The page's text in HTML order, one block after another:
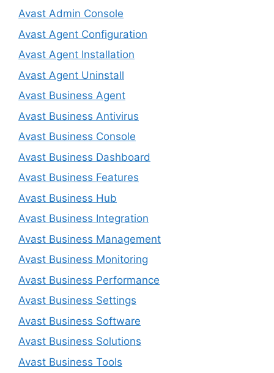
Avast Admin Console
Avast Agent Configuration
Avast Agent Installation
Avast Agent Uninstall
Avast Business Agent
Avast Business Antivirus
Avast Business Console
Avast Business Dashboard
Avast Business Features
Avast Business Hub
Avast Business Integration
Avast Business Management
Avast Business Monitoring
Avast Business Performance
Avast Business Settings
Avast Business Software
Avast Business Solutions
Avast Business Tools